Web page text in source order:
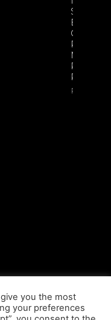
Sharp
Esports
GGR
Markets
Product
Rollout
Read
you the most
your preferences